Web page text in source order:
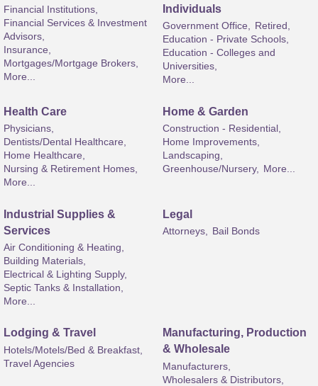
Financial Institutions,
Financial Services & Investment
Advisors,
Insurance,
Mortgages/Mortgage Brokers,
More...
Individuals
Government Office, Retired,
Education - Private Schools,
Education - Colleges and
Universities,
More...
Health Care
Physicians,
Dentists/Dental Healthcare,
Home Healthcare,
Nursing & Retirement Homes,
More...
Home & Garden
Construction - Residential,
Home Improvements,
Landscaping,
Greenhouse/Nursery, More...
Industrial Supplies &
Services
Air Conditioning & Heating,
Building Materials,
Electrical & Lighting Supply,
Septic Tanks & Installation,
More...
Legal
Attorneys, Bail Bonds
Lodging & Travel
Hotels/Motels/Bed & Breakfast,
Travel Agencies
Manufacturing, Production
& Wholesale
Manufacturers,
Wholesalers & Distributors,